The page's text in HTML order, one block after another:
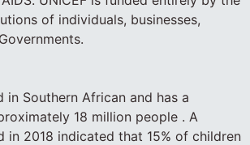
of individuals, businesses,
in Southern African and has a
18 million people . A
in 2018 indicated that 15% of children